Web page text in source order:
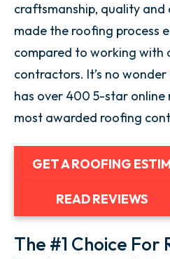
craftsmanship, quality and
made the roofing process
compared to working with
contractors. It’s no
has over 400 5-star online
most awarded roofing
GET A ROOFING
READ REVIEWS
The #1 Choice For